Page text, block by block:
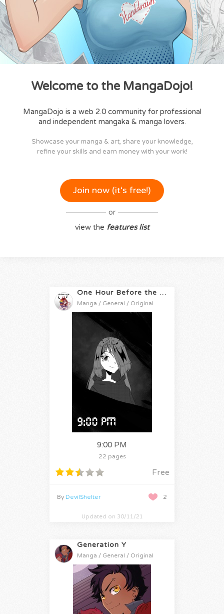
Welcome to the MangaDojo!
MangaDojo is a web 2.0 community for professional
and independent mangaka & manga lovers.
Showcase your manga & art, share your knowledge,
refine your skills and earn money with your work!
Join now (it‘s free!)
or
view the features list
One Hour Before the Apocalypse
Manga / General / Original
9:00 PM
22 pages
Free
2
By DevilShelter
Updated on 30/11/21
Generation Y
Manga / General / Original